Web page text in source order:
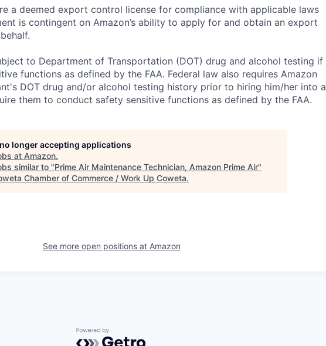
a deemed export control license for compliance with applicable laws
is contingent on Amazon’s ability to apply for and obtain an export
to Department of Transportation (DOT) drug and alcohol testing if
functions as defined by the FAA. Federal law also requires Amazon
DOT drug and/or alcohol testing history prior to hiring him/her into a
them to conduct safety sensitive functions as defined by the FAA.
longer accepting applications
at Amazon.
similar to "Prime Air Maintenance Technician, Amazon Prime Air"
Chamber of Commerce / Work Up Coweta.
See more open positions at Amazon
Powered by Getro.com